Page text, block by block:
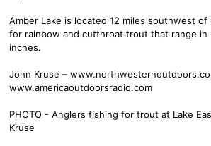
Amber Lake is located 12 miles southwest of
for rainbow and cutthroat trout that range in
inches.
John Kruse –
www.americaoutdoorsradio.com
PHOTO - Anglers fishing for trout at Lake
Kruse